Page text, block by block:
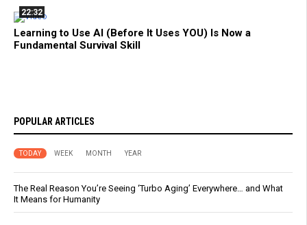
22:32
Learning to Use AI (Before It Uses YOU) Is Now a
Fundamental Survival Skill
POPULAR ARTICLES
TODAY WEEK MONTH YEAR
The Real Reason You’re Seeing ‘Turbo Aging’ Everywhere… and What
It Means for Humanity